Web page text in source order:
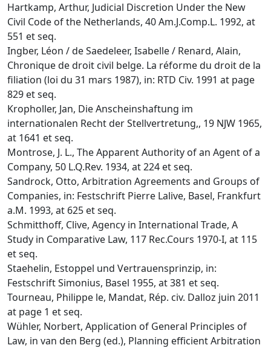
Hartkamp, Arthur, Judicial Discretion Under the New
Civil Code of the Netherlands, 40 Am.J.Comp.L. 1992, at
551 et seq.
Ingber, Léon / de Saedeleer, Isabelle / Renard, Alain,
Chronique de droit civil belge. La réforme du droit de la
filiation (loi du 31 mars 1987), in: RTD Civ. 1991 at page
829 et seq.
Kropholler, Jan, Die Anscheinshaftung im
internationalen Recht der Stellvertretung,, 19 NJW 1965,
at 1641 et seq.
Montrose, J. L., The Apparent Authority of an Agent of a
Company, 50 L.Q.Rev. 1934, at 224 et seq.
Sandrock, Otto, Arbitration Agreements and Groups of
Companies, in: Festschrift Pierre Lalive, Basel, Frankfurt
a.M. 1993, at 625 et seq.
Schmitthoff, Clive, Agency in International Trade, A
Study in Comparative Law, 117 Rec.Cours 1970-I, at 115
et seq.
Staehelin, Estoppel und Vertrauensprinzip, in:
Festschrift Simonius, Basel 1955, at 381 et seq.
Tourneau, Philippe le, Mandat, Rép. civ. Dalloz juin 2011
at page 1 et seq.
Wühler, Norbert, Application of General Principles of
Law, in van den Berg (ed.), Planning efficient Arbitration